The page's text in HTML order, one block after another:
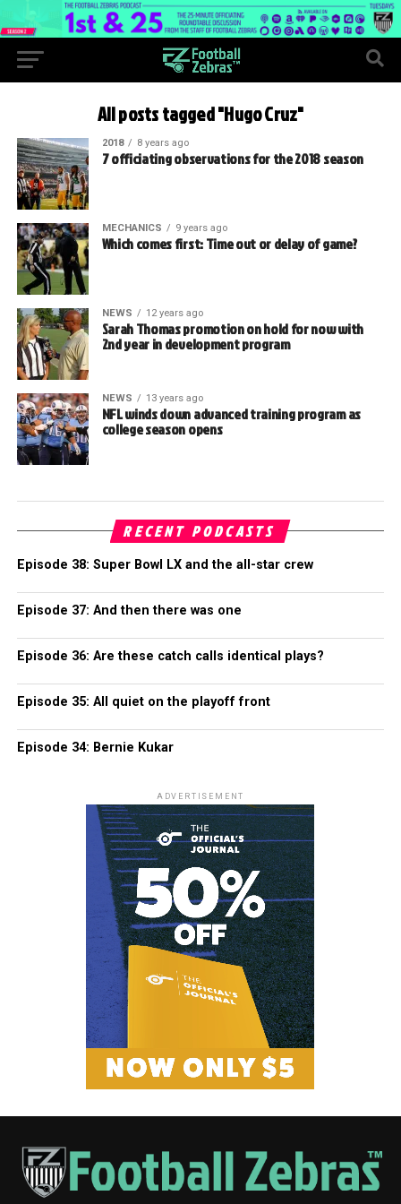
All posts tagged "Hugo Cruz"
2018 8 years ago
7 officiating observations for the 2018 season
MECHANICS 9 years ago
Which comes first: Time out or delay of game?
NEWS 12 years ago
Sarah Thomas promotion on hold for now with
2nd year in development program
NEWS 13 years ago
NFL winds down advanced training program as
college season opens
RECENT PODCASTS
Episode 38: Super Bowl LX and the all-star crew
Episode 37: And then there was one
Episode 36: Are these catch calls identical plays?
Episode 35: All quiet on the playoff front
Episode 34: Bernie Kukar
ADVERTISEMENT